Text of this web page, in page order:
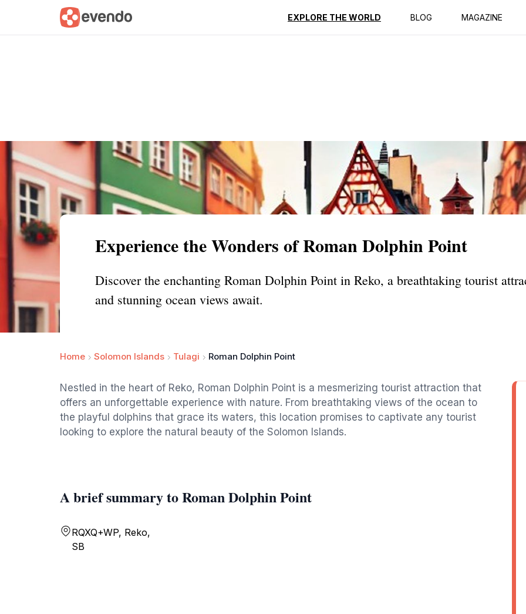
EXPLORE THE WORLD BLOG MAGAZINE
Summary Map Reviews
Experience the Wonders of Roman Dolphin Point
Discover the enchanting Roman Dolphin Point in Reko, a breathtaking tourist
and stunning ocean views await.
Home Solomon Islands Tulagi Roman Dolphin Point
Nestled in the heart of Reko, Roman Dolphin Point is a mesmerizing tourist attraction that
offers an unforgettable experience with nature. From breathtaking views of the ocean to
the playful dolphins that grace its waters, this location promises to captivate any tourist
looking to explore the natural beauty of the Solomon Islands.
A brief summary to Roman Dolphin Point
RQXQ+WP, Reko,
SB